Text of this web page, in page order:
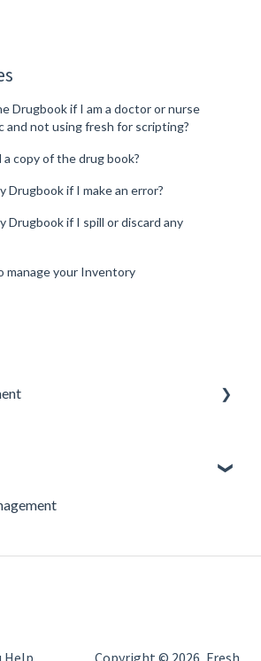
Drugbook if I am a doctor or nurse
and not using fresh for scripting?
copy of the drug book?
Drugbook if I make an error?
Drugbook if I spill or discard any
manage your Inventory
Help Copyright © 2026, Fresh